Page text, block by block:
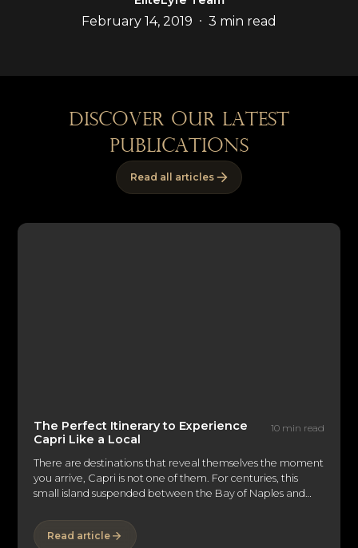
February 14, 2019 • 3 min read
discover our latest
publications
Read all articles
The Perfect Itinerary to Experience
Capri Like a Local
10 min read
There are destinations that reveal themselves the moment
you arrive, Capri is not one of them. For centuries, this
small island suspended between the Bay of Naples and
writers, and discerning travelers alike. Its reputation
precedes it: the glamorous Piazzetta, the dramatic
Read article